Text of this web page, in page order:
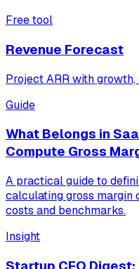
Free tool
Revenue Forecast
Project ARR with growth,
Guide
What Belongs in
Compute Gross
A practical guide to
calculating gross margin
costs and benchmarks.
Insight